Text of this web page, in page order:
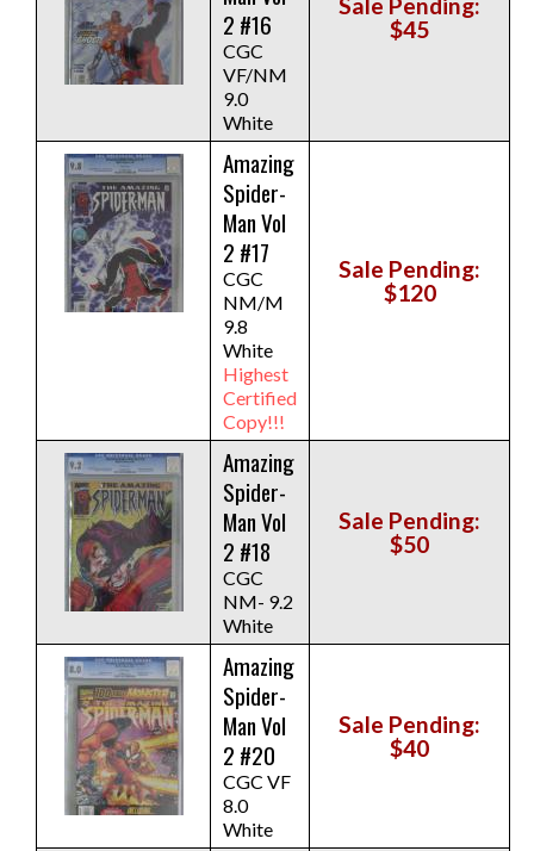
2 #16
CGC
VF/NM
9.0
White
Sale Pending:
$45
Amazing
Spider-
Man Vol
2 #17
CGC
NM/M
9.8
White
Highest
Certified
Copy!!!
Sale Pending:
$120
Amazing
Spider-
Man Vol
2 #18
CGC
NM- 9.2
White
Sale Pending:
$50
Amazing
Spider-
Man Vol
2 #20
CGC VF
8.0
White
Sale Pending:
$40